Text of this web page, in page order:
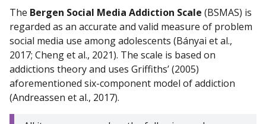
The Bergen Social Media Addiction Scale (BSMAS) is
regarded as an accurate and valid measure of problem
social media use among adolescents (Bányai et al.,
2017; Cheng et al., 2021). The scale is based on
addictions theory and uses Griffiths’ (2005)
aforementioned six-component model of addiction
(Andreassen et al., 2017).